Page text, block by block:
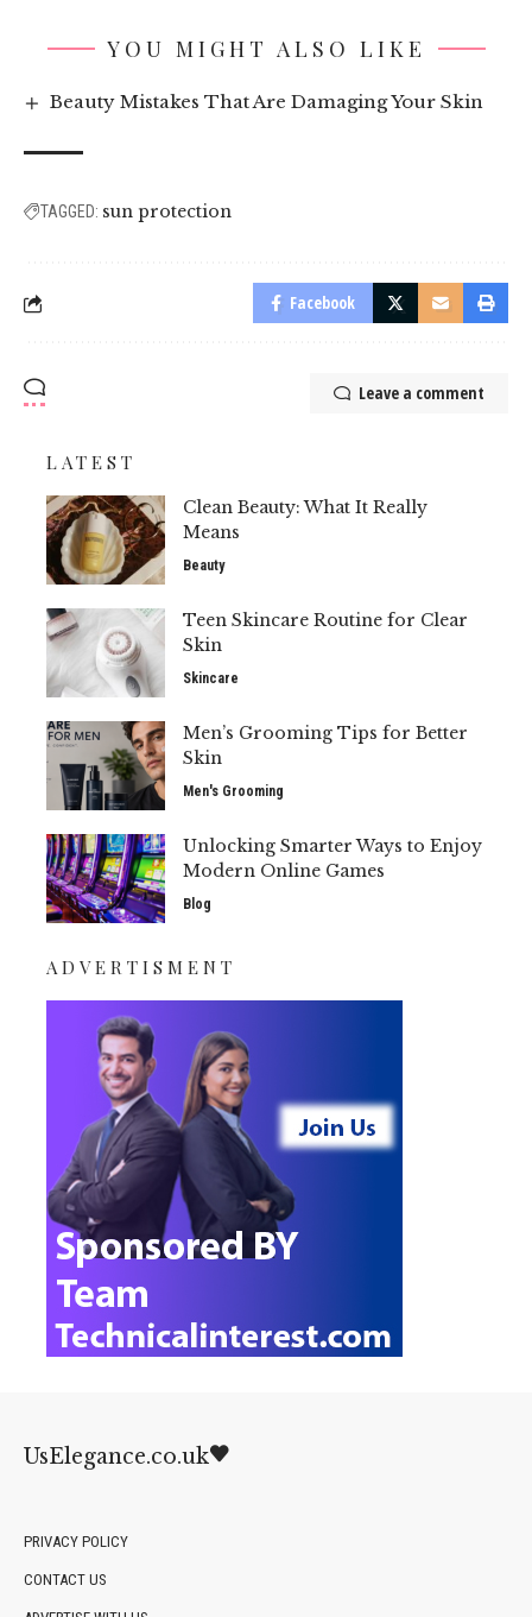
YOU MIGHT ALSO LIKE
Beauty Mistakes That Are Damaging Your Skin
TAGGED: sun protection
Facebook
Leave a comment
LATEST
Clean Beauty: What It Really
Means
Beauty
Teen Skincare Routine for Clear
Skin
Skincare
Men’s Grooming Tips for Better
Skin
Men's Grooming
Unlocking Smarter Ways to Enjoy
Modern Online Games
Blog
ADVERTISMENT
UsElegance.co.uk
PRIVACY POLICY
CONTACT US